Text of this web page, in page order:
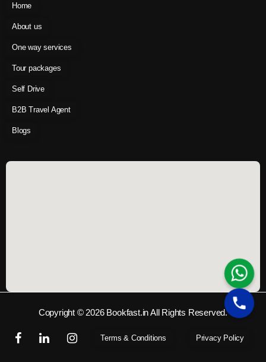
Home
About us
One way services
Tour packages
Self Drive
B2B Travel Agent
Blogs
Copyright © 2026 Bookfast.in All Rights Reserved.
Terms & Conditions Privacy Policy